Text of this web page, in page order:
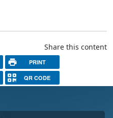
Share this content
PRINT
QR CODE